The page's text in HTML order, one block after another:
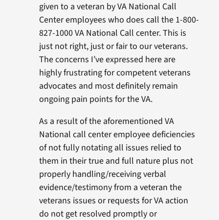
given to a veteran by VA National Call
Center employees who does call the 1-800-
827-1000 VA National Call center. This is
just not right, just or fair to our veterans.
The concerns I’ve expressed here are
highly frustrating for competent veterans
advocates and most definitely remain
ongoing pain points for the VA.
As a result of the aforementioned VA
National call center employee deficiencies
of not fully notating all issues relied to
them in their true and full nature plus not
properly handling/receiving verbal
evidence/testimony from a veteran the
veterans issues or requests for VA action
do not get resolved promptly or